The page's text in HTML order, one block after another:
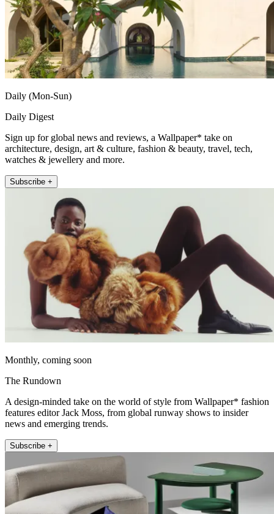
Daily (Mon-Sun)
Daily Digest
Sign up for global news and reviews, a Wallpaper* take on
architecture, design, art & culture, fashion & beauty, travel, tech,
watches & jewellery and more.
Subscribe +
Monthly, coming soon
The Rundown
A design-minded take on the world of style from Wallpaper* fashion
features editor Jack Moss, from global runway shows to insider
news and emerging trends.
Subscribe +